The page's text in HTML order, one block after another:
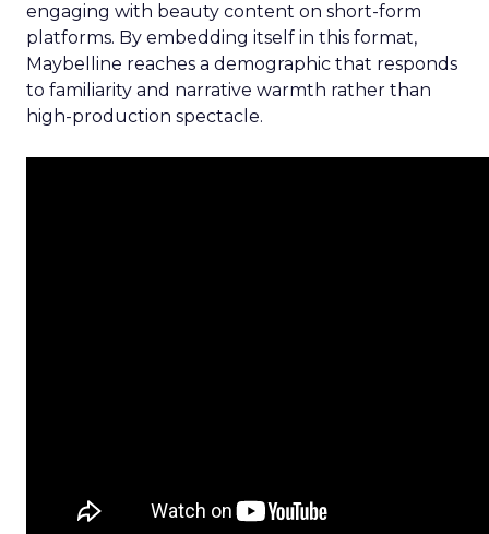
engaging with beauty content on short-form
platforms. By embedding itself in this format,
Maybelline reaches a demographic that responds
to familiarity and narrative warmth rather than
high-production spectacle.